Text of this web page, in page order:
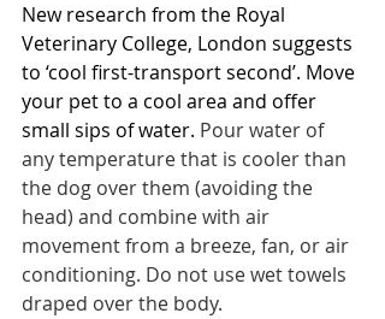
New research from the Royal
Veterinary College, London suggests
to ‘cool first-transport second’. Move
your pet to a cool area and offer
small sips of water. Pour water of
any temperature that is cooler than
the dog over them (avoiding the
head) and combine with air
movement from a breeze, fan, or air
conditioning. Do not use wet towels
draped over the body.